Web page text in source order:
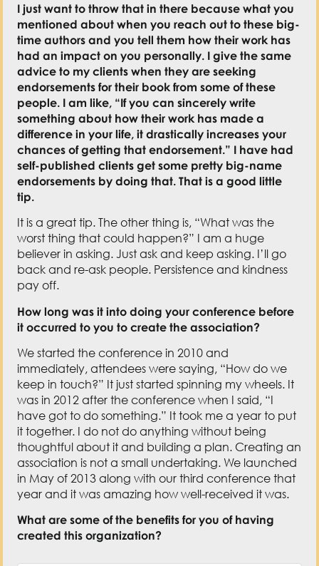
I just want to throw that in there because what you
mentioned about when you reach out to these big-
time authors and you tell them how their work has
had an impact on you personally. I give the same
advice to my clients when they are seeking
endorsements for their book from some of these
people. I am like, “If you can sincerely write
something about how their work has made a
difference in your life, it drastically increases your
chances of getting that endorsement.” I have had
self-published clients get some pretty big-name
endorsements by doing that. That is a good little
tip.
It is a great tip. The other thing is, “What was the
worst thing that could happen?” I am a huge
believer in asking. Just ask and keep asking. I’ll go
back and re-ask people. Persistence and kindness
pay off.
How long was it into doing your conference before
it occurred to you to create the association?
We started the conference in 2010 and
immediately, attendees were saying, “How do we
keep in touch?” It just started spinning my wheels. It
was in 2012 after the conference when I said, “I
have got to do something.” It took me a year to put
it together. I do not do anything without being
thoughtful about it and building a plan. Creating an
association is not a small undertaking. We launched
in May of 2013 along with our third conference that
year and it was amazing how well-received it was.
What are some of the benefits for you of having
created this organization?